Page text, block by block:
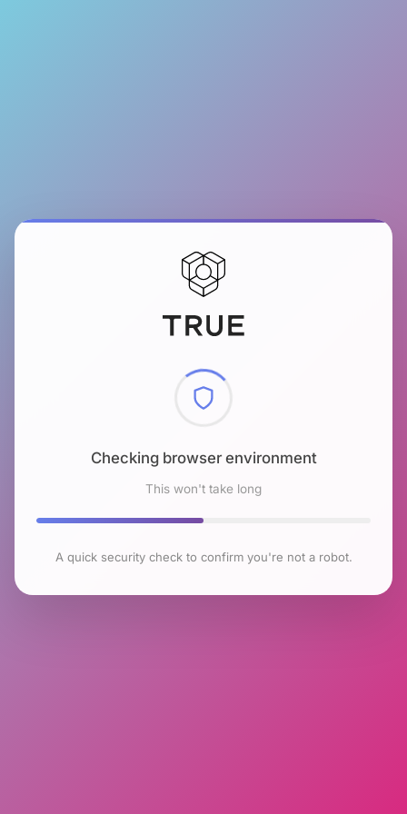
Checking browser environment
This won't take long
A quick security check to confirm you're not a robot.